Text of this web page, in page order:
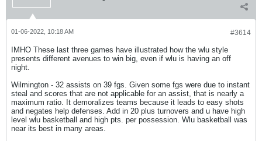
#3614
01-06-2022, 10:18 AM
IMHO These last three games have illustrated how the wlu style
presents different avenues to win big, even if wlu is having an off
night.
Wilmington - 32 assists on 39 fgs. Given some fgs were due to instant
steal and scores that are not applicable for an assist, that is nearly a
maximum ratio. It demoralizes teams because it leads to easy shots
and negates help defenses. Add in 20 plus turnovers and u have high
level wlu basketball and high pts. per possession. Wlu basketball was
near its best in many areas.